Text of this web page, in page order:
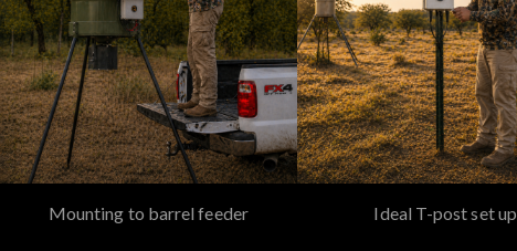
Mounting to barrel feeder
Ideal T-post set up